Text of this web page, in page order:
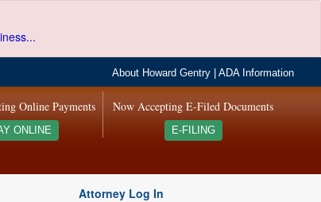
About Howard Gentry |ADA Information
Now Accepting E-Filed Documents
E-FILING
Online Payments
ONLINE
Attorney Log In